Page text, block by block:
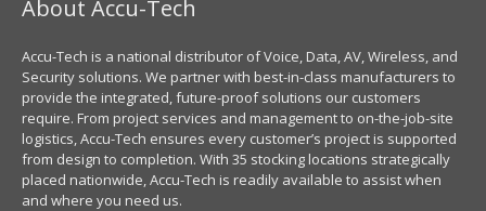
About Accu-Tech
Accu-Tech is a national distributor of Voice, Data, AV, Wireless, and
Security solutions. We partner with best-in-class manufacturers to
provide the integrated, future-proof solutions our customers
require. From project services and management to on-the-job-site
logistics, Accu-Tech ensures every customer’s project is supported
from design to completion. With 35 stocking locations strategically
placed nationwide, Accu-Tech is readily available to assist when
and where you need us.